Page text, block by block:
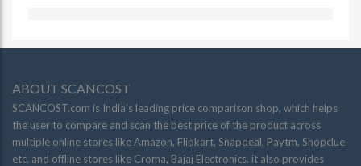
ABOUT SCANCOST
SCANCOST.com is India’s leading price comparison shop, which helps
the user to compare and scan the best price of the product across
multiple online stores like Amazon, Flipkart, Snapdeal, Paytm, Shopclue
etc. and offline stores like Croma, Bajaj Electronics. it also provides